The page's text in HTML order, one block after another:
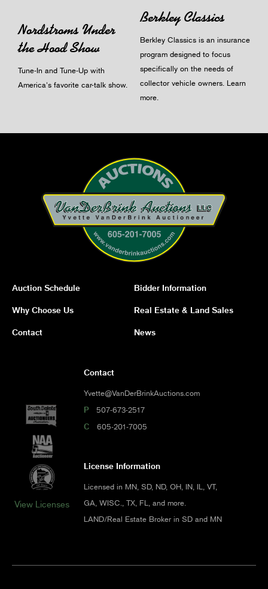
Nordstroms Under
the Hood Show
Tune-In and Tune-Up with
America's favorite car-talk show.
Berkley Classics
Berkley Classics is an insurance
program designed to focus
specifically on the needs of
collector vehicle owners. Learn
more.
Auction Schedule Bidder Information
Why Choose Us Real Estate & Land Sales
Contact News
View Licenses
Contact
Yvette@VanDerBrinkAuctions.com
P 507-673-2517
C 605-201-7005
License Information
Licensed in MN, SD, ND, OH, IN, IL, VT,
GA, WISC., TX, FL, and more.
LAND/Real Estate Broker in SD and MN